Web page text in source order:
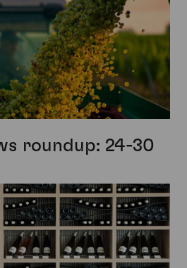
roundup: 24-30